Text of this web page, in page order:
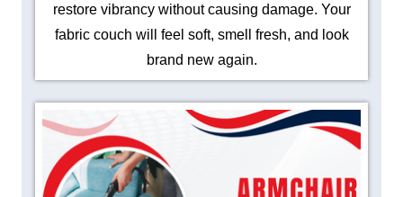
restore vibrancy without causing damage. Your
fabric couch will feel soft, smell fresh, and look
brand new again.